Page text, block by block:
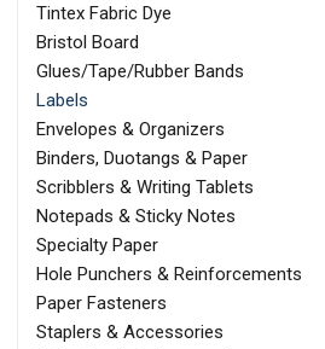
Tintex Fabric Dye
Bristol Board
Glues/Tape/Rubber Bands
Labels
Envelopes & Organizers
Binders, Duotangs & Paper
Scribblers & Writing Tablets
Notepads & Sticky Notes
Specialty Paper
Hole Punchers & Reinforcements
Paper Fasteners
Staplers & Accessories